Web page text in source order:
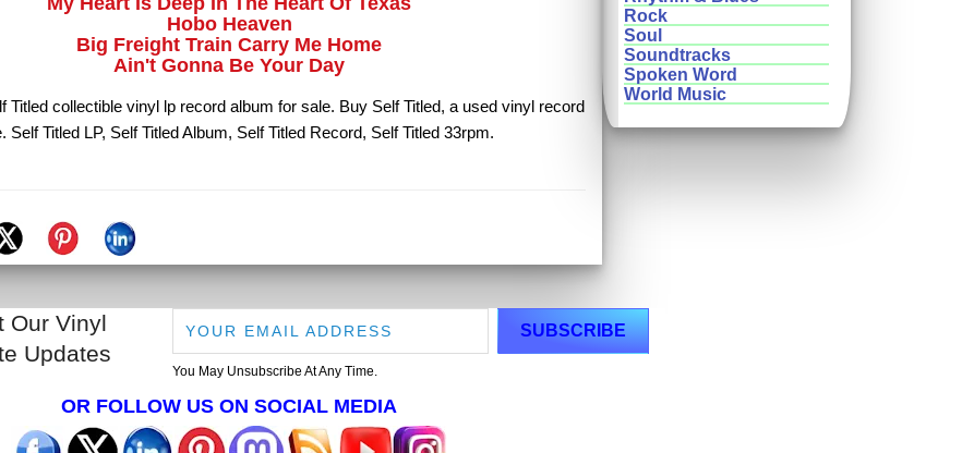
Hobo Heaven
Big Freight Train Carry Me Home
Ain't Gonna Be Your Day
Titled collectible vinyl lp record album for sale. Buy Self Titled, a used vinyl record
Self Titled LP, Self Titled Album, Self Titled Record, Self Titled 33rpm.
Rock
Soul
Soundtracks
Spoken Word
World Music
Our Vinyl
Updates
You May Unsubscribe At Any Time.
OR FOLLOW US ON SOCIAL MEDIA